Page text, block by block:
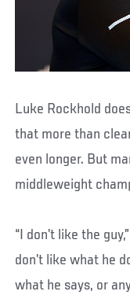
Luke Rockhold
that more than
even longer. But
middleweight
“I don’t like the
don’t like what he
what he says, or